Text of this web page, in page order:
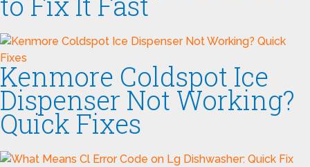
Kenmore Coldspot Ice
Dispenser Not Working?
Quick Fixes